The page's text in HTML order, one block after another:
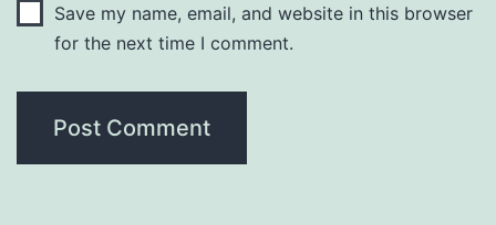
Save my name, email, and website in this browser
for the next time I comment.